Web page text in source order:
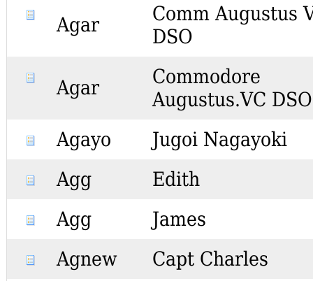
Agar
Comm Augustus
DSO
Agar
Commodore
Augustus.VC DSO
Agayo
Jugoi Nagayoki
Agg
Edith
Agg
James
Agnew
Capt Charles